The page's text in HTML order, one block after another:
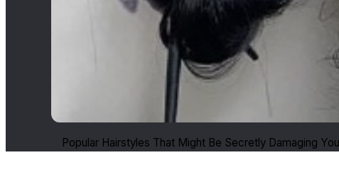
Popular Hairstyles That Might Be Secretly Damaging